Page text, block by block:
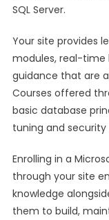
SQL Server.
Your site provides
modules, real-
guidance that are
Courses offered
basic database
tuning and
Enrolling in a
through your site
knowledge
them to build,